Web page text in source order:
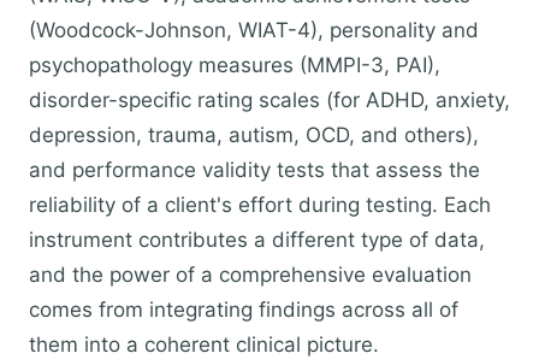
(Woodcock-Johnson, WIAT-4), personality and
psychopathology measures (MMPI-3, PAI),
disorder-specific rating scales (for ADHD, anxiety,
depression, trauma, autism, OCD, and others),
and performance validity tests that assess the
reliability of a client's effort during testing. Each
instrument contributes a different type of data,
and the power of a comprehensive evaluation
comes from integrating findings across all of
them into a coherent clinical picture.